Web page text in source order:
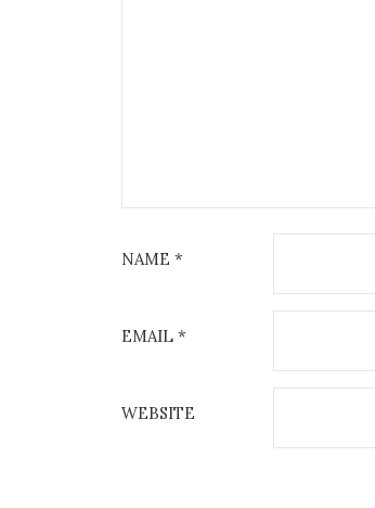
NAME *
EMAIL *
WEBSITE